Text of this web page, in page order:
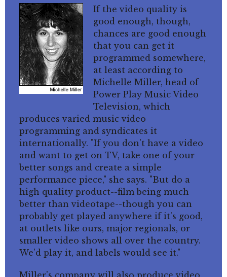
If the video quality is
good enough, though,
chances are good enough
that you can get it
programmed somewhere,
at least according to
Michelle Miller, head of
Power Play Music Video
Television, which
produces varied music video
programming and syndicates it
internationally. "If you don't have a video
and want to get on TV, take one of your
better songs and create a simple
performance piece," she says. "But do a
high quality product--film being much
better than videotape--though you can
probably get played anywhere if it's good,
at outlets like ours, major regionals, or
smaller video shows all over the country.
We'd play it, and labels would see it."
Miller's company will also produce video